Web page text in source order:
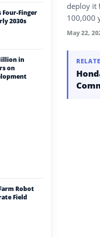
deploy it
100,000
May 22,
Finger
2030s
in
on
Robot
Field